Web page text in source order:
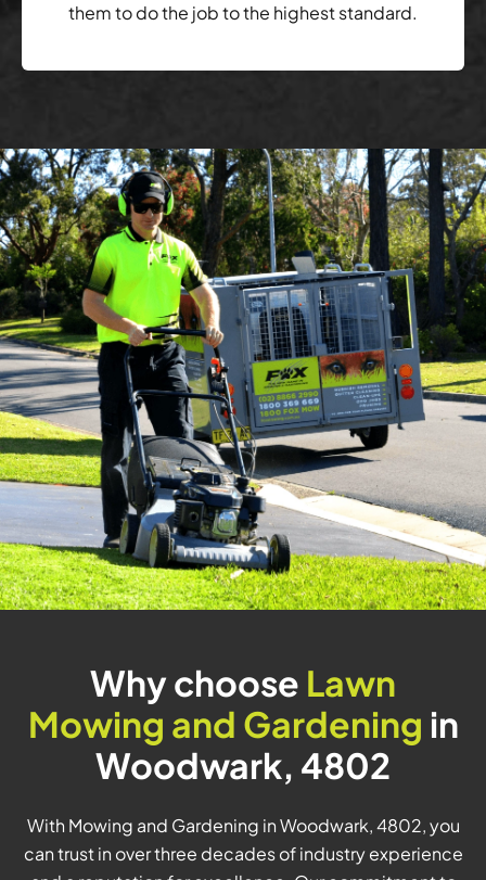
them to do the job to the highest standard.
Why choose Lawn
Mowing and Gardening in
Woodwark, 4802
With Mowing and Gardening in Woodwark, 4802, you
can trust in over three decades of industry experience